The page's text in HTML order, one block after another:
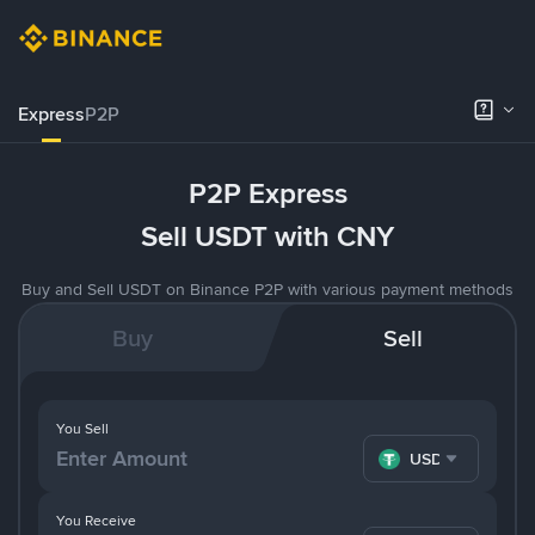
ExpressP2P
P2P Express
Sell USDT with CNY
Buy and Sell USDT on Binance P2P with various payment methods
Buy Sell
You Receive
You Sell
USDT